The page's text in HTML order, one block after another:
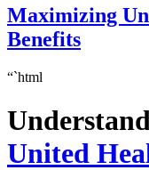
Maximizing
Benefits
“`html
United